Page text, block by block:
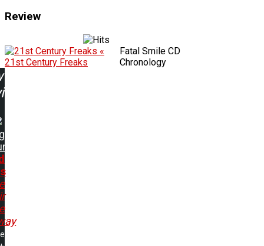
Review
«
21st Century Freaks
Fatal Smile CD
Chronology